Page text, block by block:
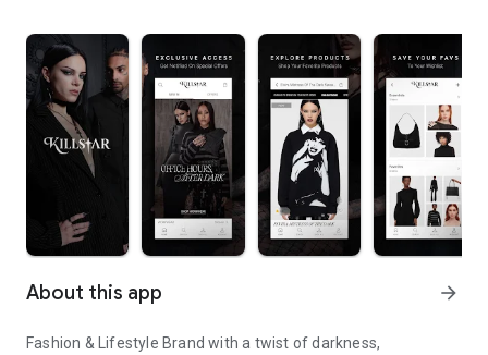
About this app arrow_forward
Fashion & Lifestyle Brand with a twist of darkness,